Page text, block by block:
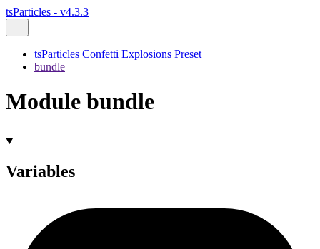
tsParticles - v4.3.3
tsParticles Confetti Explosions Preset
bundle
Module bundle
Variables